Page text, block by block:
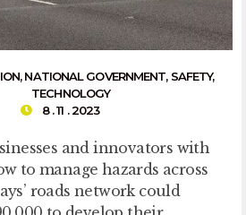
,NATIONAL GOVERNMENT, SAFETY,
TECHNOLOGY
8 . 11 . 2023
and innovators with
to manage hazards across
roads network could